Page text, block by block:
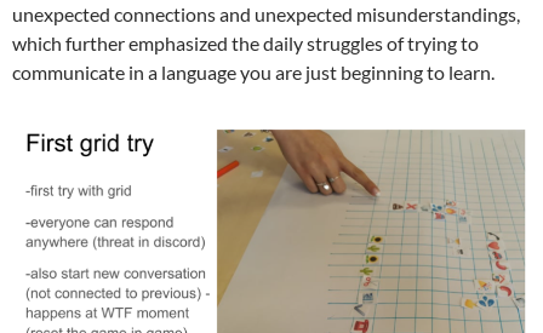
unexpected connections and unexpected misunderstandings,
which further emphasized the daily struggles of trying to
communicate in a language you are just beginning to learn.